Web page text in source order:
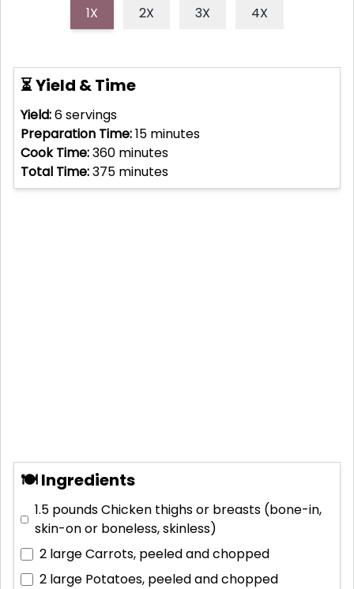
1X 2X 3X 4X
⏳ Yield & Time
Yield:6servings
Preparation Time:15 minutes
Cook Time:360 minutes
Total Time:375 minutes
🍽 Ingredients
1.5 poundsChicken thighs or breasts (bone-in,
skin-on or boneless, skinless)
2 largeCarrots, peeled and chopped
2 large Potatoes, peeled and chopped